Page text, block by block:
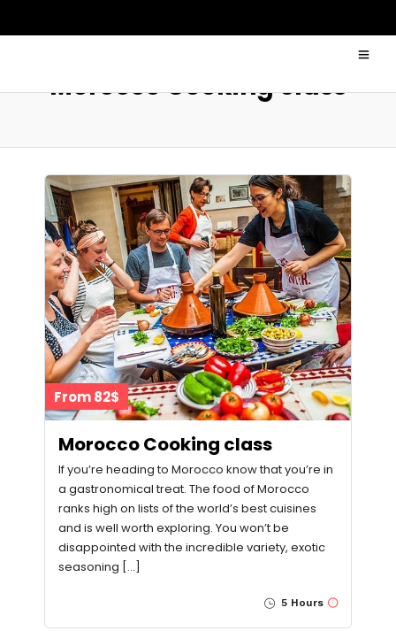
Morocco Cooking class
From 82$
Morocco Cooking class
If you’re heading to Morocco know that you’re in
a gastronomical treat. The food of Morocco
ranks high on lists of the world’s best cuisines
and is well worth exploring. You won’t be
disappointed with the incredible variety, exotic
seasoning […]
5 Hours